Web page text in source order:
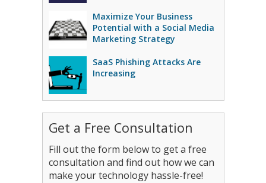
Maximize Your Business
Potential with a Social Media
Marketing Strategy
SaaS Phishing Attacks Are
Increasing
Get a Free Consultation
Fill out the form below to get a free
consultation and find out how we can
make your technology hassle-free!